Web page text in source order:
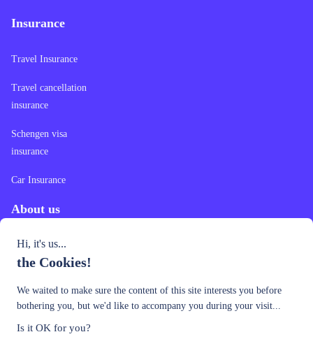
Insurance
Travel Insurance
Travel cancellation
insurance
Schengen visa
insurance
Car Insurance
About us
Contact Us
Privacy Policy
Hi, it's us...
the Cookies!
We waited to make sure the content of this site interests you before
bothering you, but we'd like to accompany you during your visit...
Is it OK for you?